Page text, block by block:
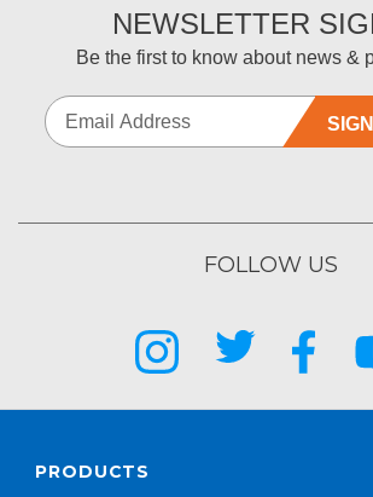
NEWSLETTER
Be the first to know about news &
FOLLOW US
PRODUCTS